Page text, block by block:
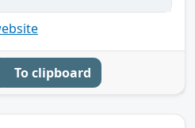
To clipboard